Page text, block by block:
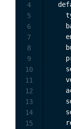
4
5
6
7
8
9
10
11
12
13
14
15